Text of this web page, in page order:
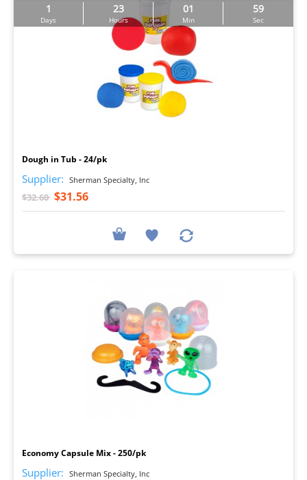
1
Days
23
Hours
01
Min
57
Sec
Dough in Tub - 24/pk
Supplier: Sherman Specialty, Inc
$32.60 $31.56
Economy Capsule Mix - 250/pk
Supplier: Sherman Specialty, Inc